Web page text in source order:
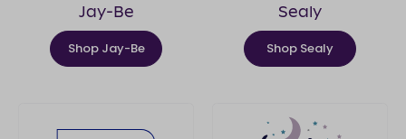
Jay-Be
Shop Jay-Be
Sealy
Shop Sealy